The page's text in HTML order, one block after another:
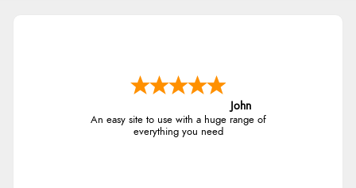
John
An easy site to use with a huge range of
everything you need